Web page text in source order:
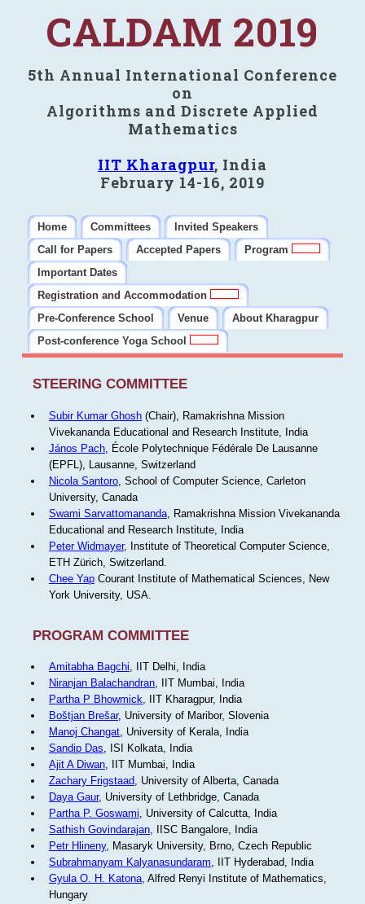
CALDAM 2019
5th Annual International Conference
on
Algorithms and Discrete Applied
Mathematics
IIT Kharagpur, India
February 14-16, 2019
Home Committees
Invited Speakers
Call for Papers
Accepted Papers
Program
Important Dates
Registration and Accommodation
Pre-Conference School
Venue
About Kharagpur
Post-conference Yoga School
STEERING COMMITTEE
Subir Kumar Ghosh(Chair), Ramakrishna Mission
Vivekananda Educational and Research Institute, India
János Pach, École Polytechnique Fédérale De Lausanne
(EPFL), Lausanne, Switzerland
Nicola Santoro, School of Computer Science, Carleton
University, Canada
Swami Sarvattomananda, Ramakrishna Mission Vivekananda
Educational and Research Institute, India
Peter Widmayer, Institute of Theoretical Computer Science,
ETH Zürich, Switzerland.
Chee YapCourant Institute of Mathematical Sciences, New
York University, USA.
PROGRAM COMMITTEE
Amitabha Bagchi, IIT Delhi, India
Niranjan Balachandran, IIT Mumbai, India
Partha P Bhowmick, IIT Kharagpur, India
Boštjan Brešar, University of Maribor, Slovenia
Manoj Changat, University of Kerala, India
Sandip Das, ISI Kolkata, India
Ajit A Diwan, IIT Mumbai, India
Zachary Frigstaad, University of Alberta, Canada
Daya Gaur, University of Lethbridge, Canada
Partha P. Goswami, University of Calcutta, India
Sathish Govindarajan, IISC Bangalore, India
Petr Hlineny, Masaryk University, Brno, Czech Republic
Subrahmanyam Kalyanasundaram, IIT Hyderabad, India
Gyula O. H. Katona, Alfred Renyi Institute of Mathematics,
Hungary